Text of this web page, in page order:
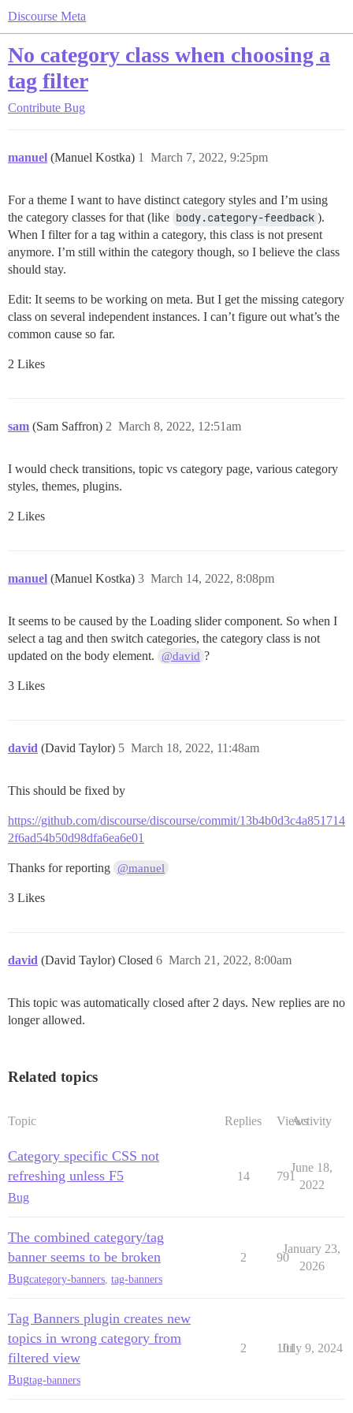
Discourse Meta
No category class when choosing a
tag filter
Contribute Bug
manuel (Manuel Kostka) March 7, 2022, 9:25pm
1
For a theme I want to have distinct category styles and I’m using
the category classes for that (like body.category-feedback ).
When I filter for a tag within a category, this class is not present
anymore. I’m still within the category though, so I believe the class
should stay.
Edit: It seems to be working on meta. But I get the missing category
class on several independent instances. I can’t figure out what’s the
common cause so far.
2 Likes
sam (Sam Saffron) March 8, 2022, 12:51am
2
I would check transitions, topic vs category page, various category
styles, themes, plugins.
2 Likes
manuel (Manuel Kostka) March 14, 2022, 8:08pm
3
It seems to be caused by the Loading slider component. So when I
select a tag and then switch categories, the category class is not
updated on the body element.
@david ?
3 Likes
david (David Taylor) March 18, 2022, 11:48am
5
This should be fixed by
https://github.com/discourse/discourse/commit/13b4b0d3c4a851714
2f6ad54b50d98dfa6ea6e01
Thanks for reporting @manuel
3 Likes
david (David Taylor) Closed March 21, 2022, 8:00am
6
This topic was automatically closed after 2 days. New replies are no
longer allowed.
Related topics
Topic Replies ViewsActivity
Category specific CSS not
refreshing unless F5
Bug
14 791
June 18,
2022
The combined category/tag
banner seems to be broken
Bugcategory-banners tag-banners
2 90
January 23,
2026
Tag Banners plugin creates new
topics in wrong category from
filtered view
Bugtag-banners
2 101
July 9, 2024